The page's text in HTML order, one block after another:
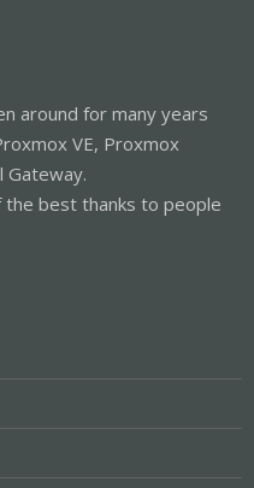
around for many years
VE, Proxmox
Gateway.
the best thanks to people